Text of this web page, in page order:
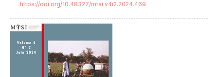
https://doi.org/10.48327/mtsi.v4i2.2024.469